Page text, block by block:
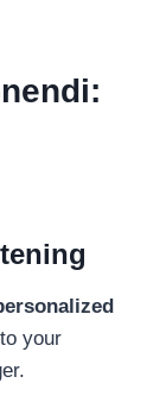
your